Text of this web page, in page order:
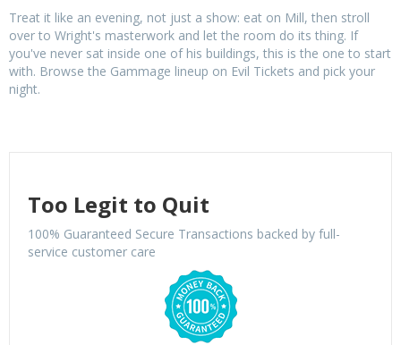
Treat it like an evening, not just a show: eat on Mill, then stroll
over to Wright's masterwork and let the room do its thing. If
you've never sat inside one of his buildings, this is the one to start
with. Browse the Gammage lineup on Evil Tickets and pick your
night.
Too Legit to Quit
100% Guaranteed Secure Transactions backed by full-
service customer care